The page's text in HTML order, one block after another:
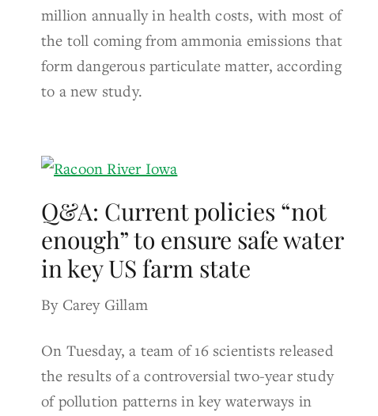
million annually in health costs, with most of
the toll coming from ammonia emissions that
form dangerous particulate matter, according
to a new study.
Q&A: Current policies “not
enough” to ensure safe water
in key US farm state
By Carey Gillam
On Tuesday, a team of 16 scientists released
the results of a controversial two-year study
of pollution patterns in key waterways in